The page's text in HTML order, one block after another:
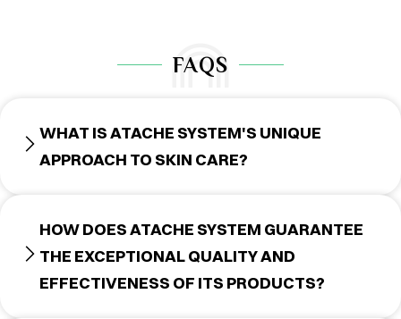
FAQS
WHAT IS ATACHE SYSTEM'S UNIQUE
APPROACH TO SKIN CARE?
HOW DOES ATACHE SYSTEM GUARANTEE
THE EXCEPTIONAL QUALITY AND
EFFECTIVENESS OF ITS PRODUCTS?